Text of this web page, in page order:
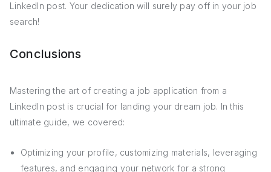
LinkedIn post. Your dedication will surely pay off in your job
search!
Conclusions
Mastering the art of creating a job application from a
LinkedIn post is crucial for landing your dream job. In this
ultimate guide, we covered:
Optimizing your profile, customizing materials, leveraging
features, and engaging your network for a strong